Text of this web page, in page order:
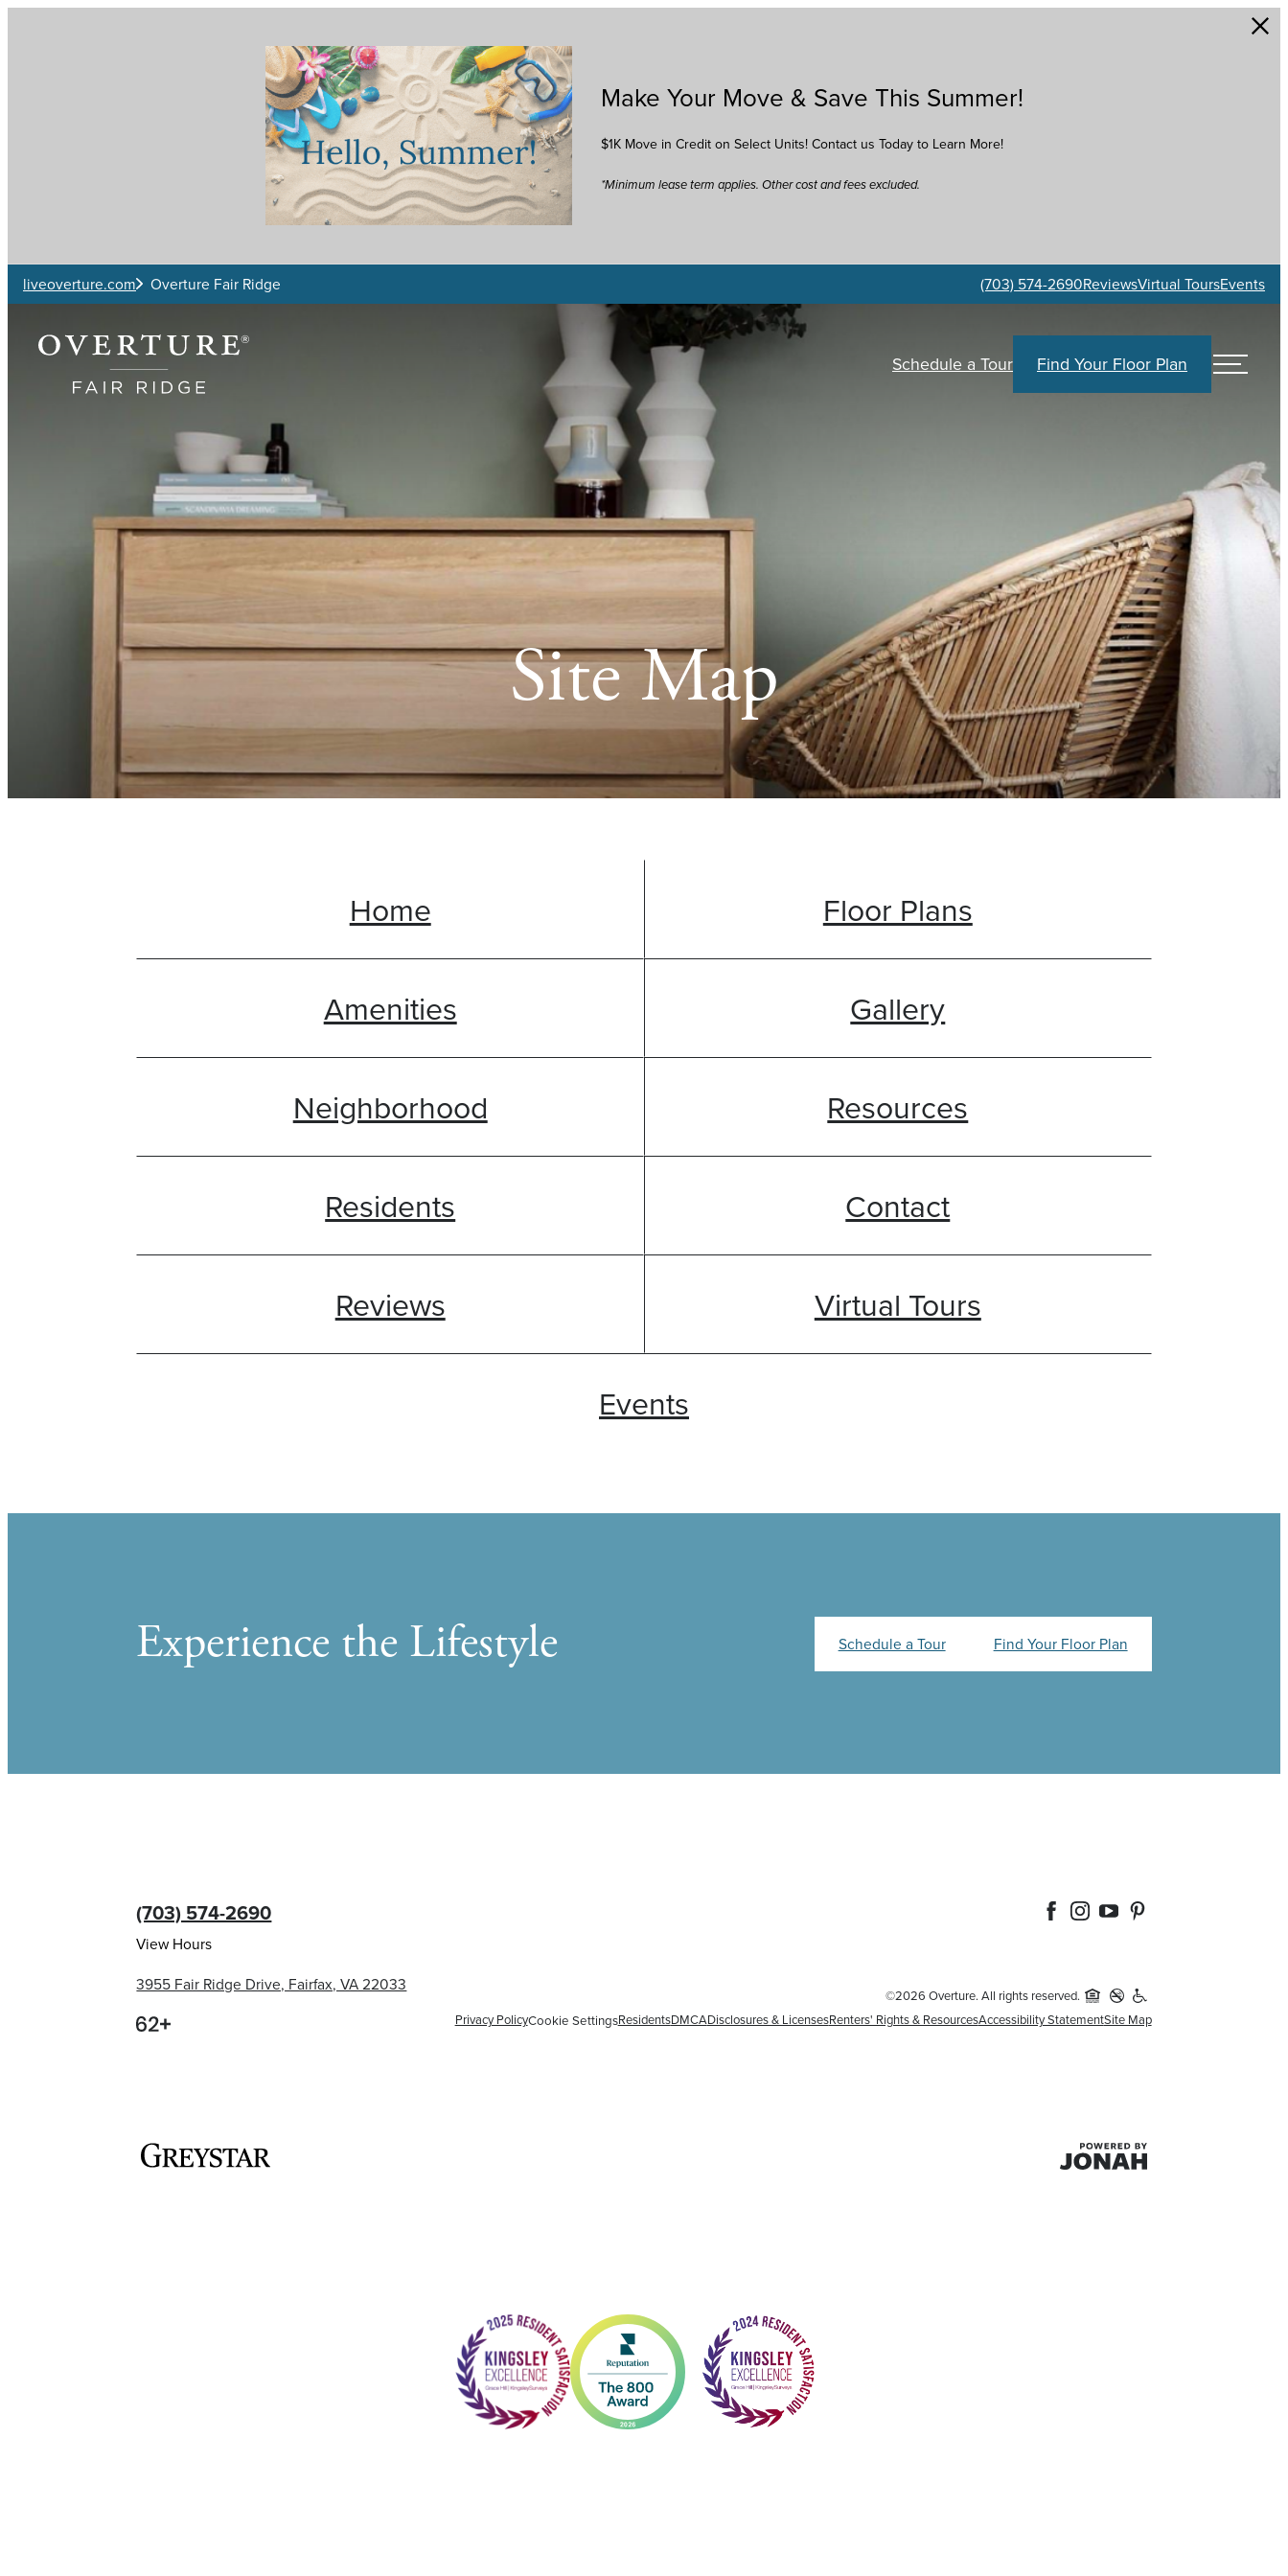
Make Your Move & Save This Summer!
$1K Move in Credit on Select Units! Contact us Today to Learn More!
*Minimum lease term applies. Other cost and fees excluded.
liveoverture.com Overture Fair Ridge (703) 574-2690ReviewsVirtual ToursEvents
Schedule a Tour Find Your Floor Plan
Site Map
Home Floor Plans
Amenities Gallery
Neighborhood Resources
Residents Contact
Reviews Virtual Tours
Events
Experience the Lifestyle Schedule a Tour Find Your Floor Plan
(703) 574-2690
View Hours
3955 Fair Ridge Drive, Fairfax, VA 22033
©2026 Overture. All rights reserved.
Privacy PolicyCookie SettingsResidentsDMCADisclosures & LicensesRenters' Rights & ResourcesAccessibility StatementSite Map